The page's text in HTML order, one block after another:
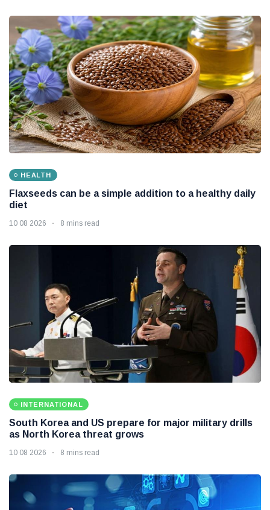
HEALTH
Flaxseeds can be a simple addition to a healthy daily
diet
10 08 2026 8 mins read
INTERNATIONAL
South Korea and US prepare for major military drills
as North Korea threat grows
10 08 2026 8 mins read